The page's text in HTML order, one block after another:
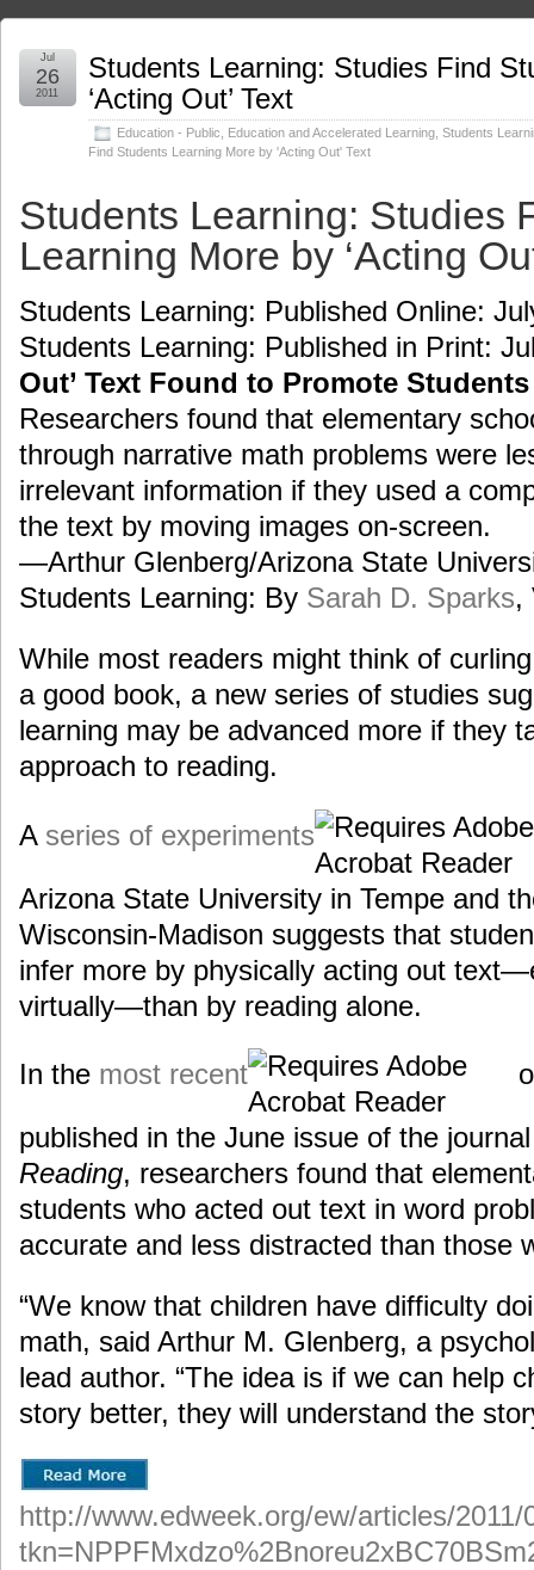
Students Learning: Studies Find
‘Acting Out’ Text
Education - Public Education and Accelerated Learning Students
Find Students Learning More by 'Acting Out' Text
Jul
26
2011
Students Learning: Studies
Learning More by ‘Acting
Students Learning: Published Online:
Students Learning: Published in Print:
Out’ Text Found to Promote
Researchers found that elementary
through narrative math problems were
irrelevant information if they used a
the text by moving images on-screen.
—Arthur Glenberg/Arizona State
Students Learning: By Sarah D. Sparks,
While most readers might think of
a good book, a new series of studies
learning may be advanced more if they
approach to reading.
A series of experiments
Arizona State University in Tempe and
Wisconsin-Madison suggests that
infer more by physically acting out
virtually—than by reading alone.
In the most recent
published in the June issue of the
Reading, researchers found that
students who acted out text in word
accurate and less distracted than those
“We know that children have difficulty
math, said Arthur M. Glenberg, a
lead author. “The idea is if we can help
story better, they will understand the
http://www.edweek.org/ew/articles/